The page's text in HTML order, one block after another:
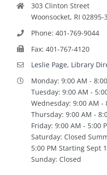
303 Clinton Street
Woonsocket, RI 02895-
Phone: 401-769-9044
Fax: 401-767-4120
Leslie Page, Library
Monday: 9:00 AM -
Tuesday: 9:00 AM -
Wednesday: 9:00 AM -
Thursday: 9:00 AM -
Friday: 9:00 AM - 5:00
Saturday: Closed
5:00 PM Starting Sept
Sunday: Closed